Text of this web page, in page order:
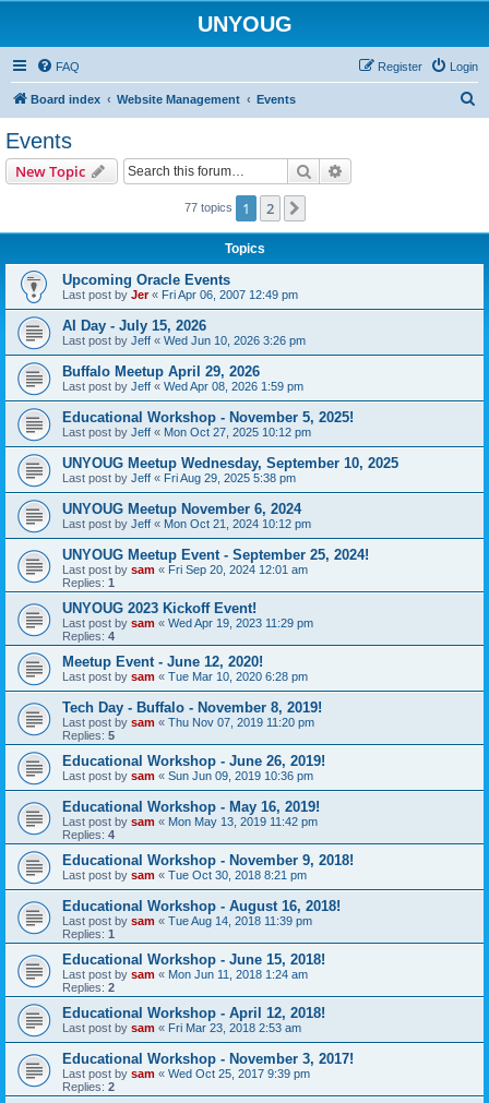
UNYOUG
FAQ Login
Register
Board index Website Management Events
Events
New Topic Search
77 topics 1 2
Topics
Upcoming Oracle Events
Last post by Jer« Fri Apr 06, 2007 12:49 pm
AI Day - July 15, 2026
Last post by Jeff « Wed Jun 10, 2026 3:26 pm
Buffalo Meetup April 29, 2026
Last post by Jeff « Wed Apr 08, 2026 1:59 pm
Educational Workshop - November 5, 2025!
Last post by Jeff « Mon Oct 27, 2025 10:12 pm
UNYOUG Meetup Wednesday, September 10, 2025
Last post by Jeff « Fri Aug 29, 2025 5:38 pm
UNYOUG Meetup November 6, 2024
Last post by Jeff « Mon Oct 21, 2024 10:12 pm
UNYOUG Meetup Event - September 25, 2024!
Last post by sam « Fri Sep 20, 2024 12:01 am
Replies: 1
UNYOUG 2023 Kickoff Event!
Last post by sam « Wed Apr 19, 2023 11:29 pm
Replies: 4
Meetup Event - June 12, 2020!
Last post by sam « Tue Mar 10, 2020 6:28 pm
Tech Day - Buffalo - November 8, 2019!
Last post by sam « Thu Nov 07, 2019 11:20 pm
Replies: 5
Educational Workshop - June 26, 2019!
Last post by sam « Sun Jun 09, 2019 10:36 pm
Educational Workshop - May 16, 2019!
Last post by sam « Mon May 13, 2019 11:42 pm
Replies: 4
Educational Workshop - November 9, 2018!
Last post by sam « Tue Oct 30, 2018 8:21 pm
Educational Workshop - August 16, 2018!
Last post by sam « Tue Aug 14, 2018 11:39 pm
Replies: 1
Educational Workshop - June 15, 2018!
Last post by sam « Mon Jun 11, 2018 1:24 am
Replies: 2
Educational Workshop - April 12, 2018!
Last post by sam « Fri Mar 23, 2018 2:53 am
Educational Workshop - November 3, 2017!
Last post by sam « Wed Oct 25, 2017 9:39 pm
Replies: 2